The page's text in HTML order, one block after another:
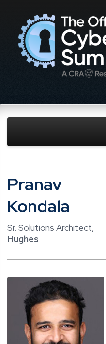
Pranav
Kondala
Sr. Solutions Architect,
Hughes